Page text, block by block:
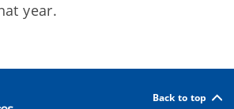
year.
Back to top